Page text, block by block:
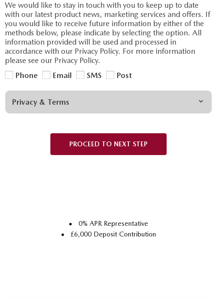
We would like to stay in touch with you to keep up to date
with our latest product news, marketing services and offers. If
you would like to receive future information by either of the
methods below, please indicate by selecting the option. All
information provided will be used and processed in
accordance with our Privacy Policy. For more information
please see our Privacy Policy.
Phone
Email SMS Post
Privacy & Terms
PROCEED TO NEXT STEP
0% APR Representative
£6,000 Deposit Contribution